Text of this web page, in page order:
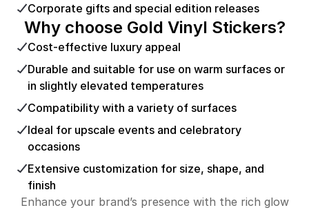
Corporate gifts and special edition releases
Why choose Gold Vinyl Stickers?
Cost-effective luxury appeal
Durable and suitable for use on warm surfaces or
in slightly elevated temperatures
Compatibility with a variety of surfaces
Ideal for upscale events and celebratory
occasions
Extensive customization for size, shape, and
finish
Enhance your brand’s presence with the rich glow